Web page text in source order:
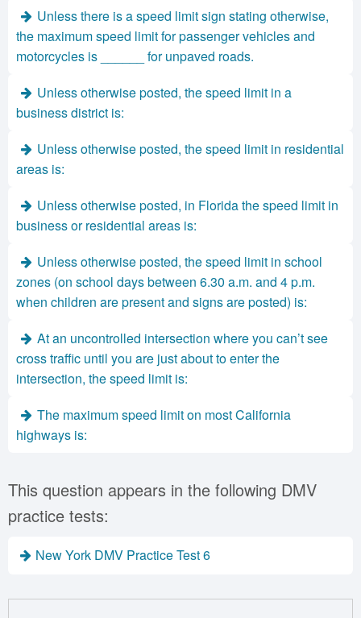
Unless there is a speed limit sign stating otherwise,
the maximum speed limit for passenger vehicles and
motorcycles is ______ for unpaved roads.
Unless otherwise posted, the speed limit in a
business district is:
Unless otherwise posted, the speed limit in residential
areas is:
Unless otherwise posted, in Florida the speed limit in
business or residential areas is:
Unless otherwise posted, the speed limit in school
zones (on school days between 6.30 a.m. and 4 p.m.
when children are present and signs are posted) is:
At an uncontrolled intersection where you can’t see
cross traffic until you are just about to enter the
intersection, the speed limit is:
The maximum speed limit on most California
highways is:
This question appears in the following DMV
practice tests:
New York DMV Practice Test 6